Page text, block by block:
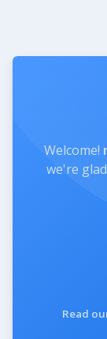
Welcome!
we're
Read